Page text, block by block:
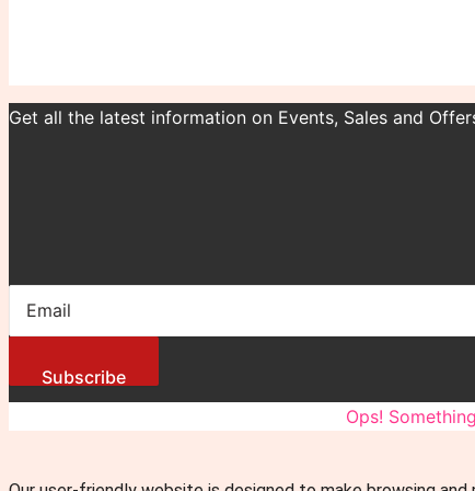
Get all the latest information on Events, Sales and
Subscribe
Ops!